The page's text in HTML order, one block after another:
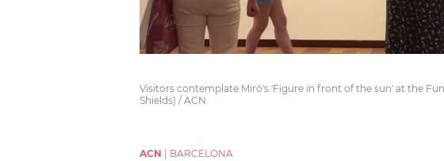
Visitors contemplate Miró's 'Figure in front of the sun' at the
Shields) / ACN
ACN
BARCELONA